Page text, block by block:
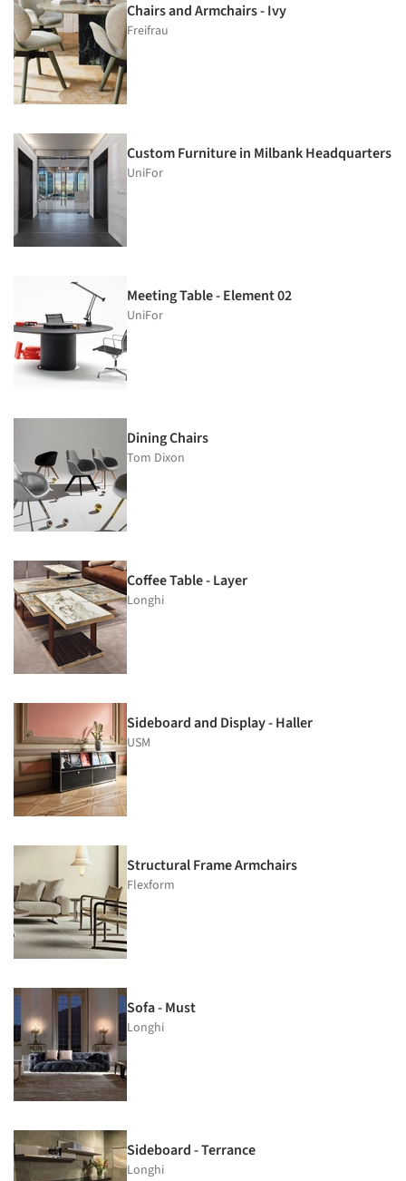
Chairs and Armchairs - Ivy
Freifrau
Custom Furniture in Milbank Headquarters
UniFor
Meeting Table - Element 02
UniFor
Dining Chairs
Tom Dixon
Coffee Table - Layer
Longhi
Sideboard and Display - Haller
USM
Structural Frame Armchairs
Flexform
Sofa - Must
Longhi
Sideboard - Terrance
Longhi